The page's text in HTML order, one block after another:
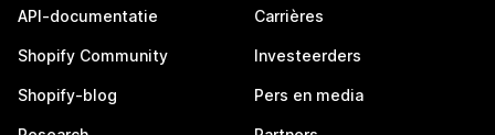
API-documentatie
Shopify Community
Shopify-blog
Carrières
Investeerders
Pers en media